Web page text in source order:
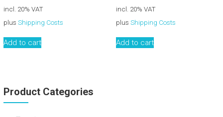
incl. 20% VAT
plus Shipping Costs
Add to cart
incl. 20% VAT
plus Shipping Costs
Add to cart
Product Categories